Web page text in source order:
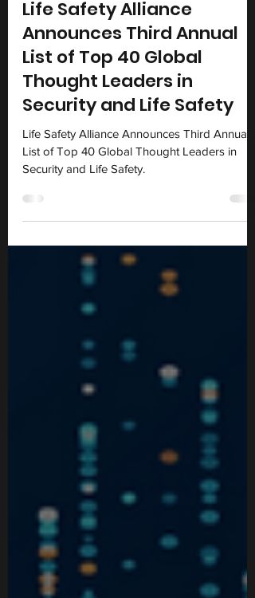
Security Thought Leaders
Life Safety Alliance
Announces Third Annual
List of Top 40 Global
Thought Leaders in
Security and Life Safety
Life Safety Alliance Announces Third Annual
Security and Life Safety.